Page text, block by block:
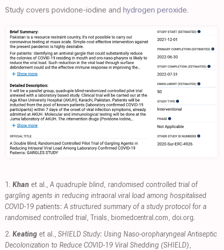
Study covers povidone-iodine and hydrogen peroxide.
1. Khan et al.,A quadruple blind, randomised controlled trial of
gargling agents in reducing intraoral viral load among hospitalised
COVID-19 patients: A structured summary of a study protocol for a
randomised controlled trial, Trials, biomedcentral.com, doi.org.
2. Keating et al., SHIELD Study: Using Naso-oropharyngeal Antiseptic
Decolonization to Reduce COVID-19 Viral Shedding (SHIELD),